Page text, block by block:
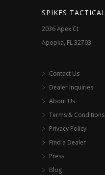
SPIKES TACTICAL
2036 Apex Ct
Apopka, FL 32703
Contact Us
Dealer Inquiries
About Us
Terms & Conditions
Privacy Policy
Find a Dealer
Press
Blog